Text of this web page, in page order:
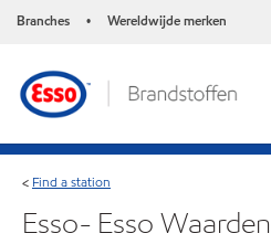
Branches • Wereldwijde merken
< Find a station
Esso- Esso